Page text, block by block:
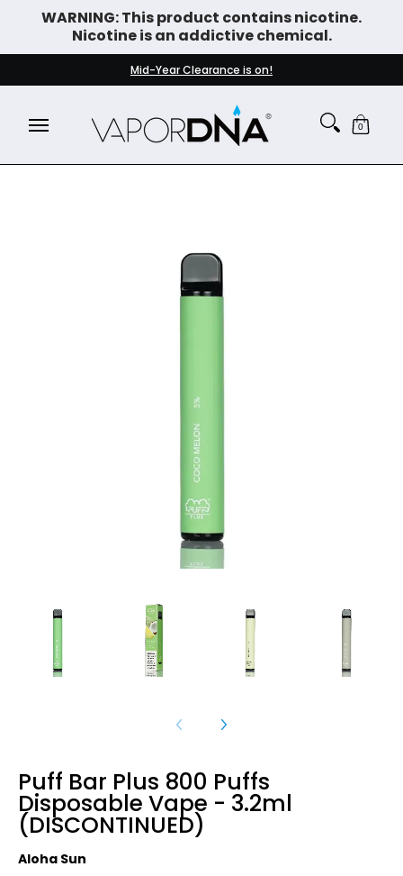
Skip to Main Content
WARNING: This product contains nicotine.
Nicotine is an addictive chemical.
DISPOSABLE VAPES
WHAT'S NEW
Mid-Year Clearance is on!
0
Puff Bar Plus 800 Puffs
Disposable Vape - 3.2ml
(DISCONTINUED)
Aloha Sun